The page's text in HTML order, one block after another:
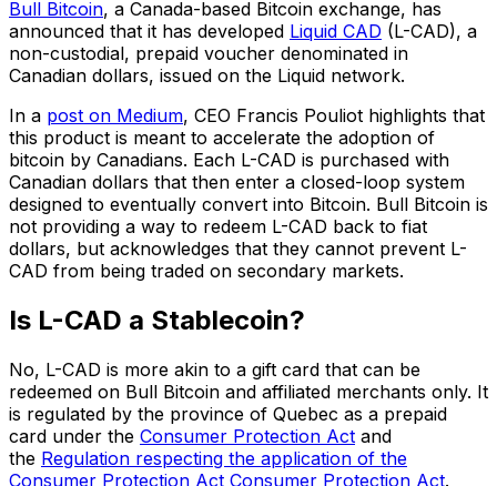
Bull Bitcoin, a Canada-based Bitcoin exchange, has
announced that it has developed Liquid CAD (L-CAD), a
non-custodial, prepaid voucher denominated in
Canadian dollars, issued on the Liquid network.
In a post on Medium, CEO Francis Pouliot highlights that
this product is meant to accelerate the adoption of
bitcoin by Canadians. Each L-CAD is purchased with
Canadian dollars that then enter a closed-loop system
designed to eventually convert into Bitcoin. Bull Bitcoin is
not providing a way to redeem L-CAD back to fiat
dollars, but acknowledges that they cannot prevent L-
CAD from being traded on secondary markets.
Is L-CAD a Stablecoin?
No, L-CAD is more akin to a gift card that can be
redeemed on Bull Bitcoin and affiliated merchants only. It
is regulated by the province of Quebec as a prepaid
card under the Consumer Protection Act and
the Regulation respecting the application of the
Consumer Protection Act Consumer Protection Act.